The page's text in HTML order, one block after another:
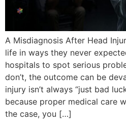
A Misdiagnosis After Head
life in ways they never
hospitals to spot serious
don’t, the outcome can be
injury isn’t always “just bad
because proper medical care
the case, you […]